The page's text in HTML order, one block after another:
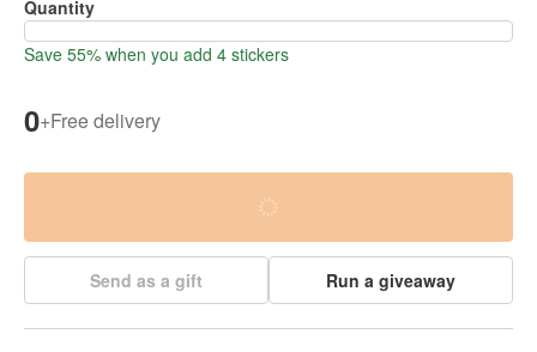
Quantity
Save 55% when you add 4 stickers
0+Free delivery
Send as a gift Run a giveaway